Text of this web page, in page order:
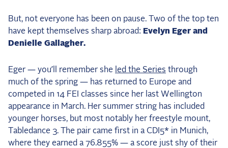
But, not everyone has been on pause. Two of the top ten
have kept themselves sharp abroad: Evelyn Eger and
Denielle Gallagher.
Eger — you’ll remember she led the Series through
much of the spring — has returned to Europe and
competed in 14 FEI classes since her last Wellington
appearance in March. Her summer string has included
younger horses, but most notably her freestyle mount,
Tabledance 3. The pair came first in a CDI5* in Munich,
where they earned a 76.855% — a score just shy of their
About the Series